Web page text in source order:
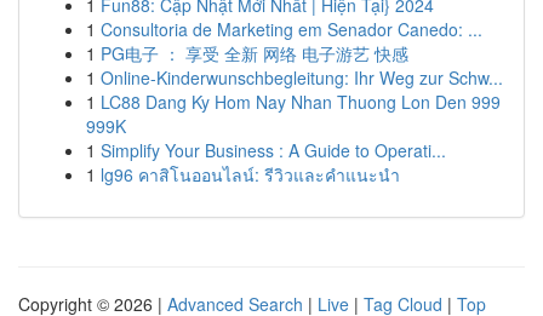
1 Fun88: Cập Nhật Mới Nhất | Hiện Tại} 2024
1 Consultoria de Marketing em Senador Canedo: ...
1 PG电子 ： 享受 全新 网络 电子游艺 快感
1 Online-Kinderwunschbegleitung: Ihr Weg zur Schw...
1 LC88 Dang Ky Hom Nay Nhan Thuong Lon Den 999
999K
1 Simplify Your Business : A Guide to Operati...
1 lg96 คาสิโนออนไลน์: รีวิวและคำแนะนำ
Copyright © 2026 | Advanced Search | Live | Tag Cloud | Top